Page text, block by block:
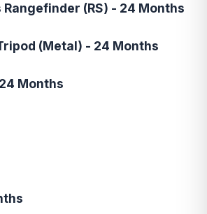
Rangefinder (RS) - 24 Months
(Metal) - 24 Months
Months